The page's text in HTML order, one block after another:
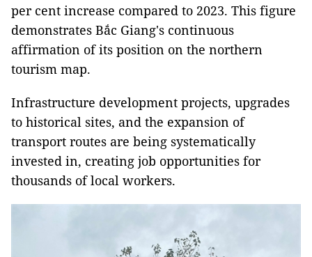
per cent increase compared to 2023. This figure
demonstrates Bắc Giang's continuous
affirmation of its position on the northern
tourism map.
Infrastructure development projects, upgrades
to historical sites, and the expansion of
transport routes are being systematically
invested in, creating job opportunities for
thousands of local workers.